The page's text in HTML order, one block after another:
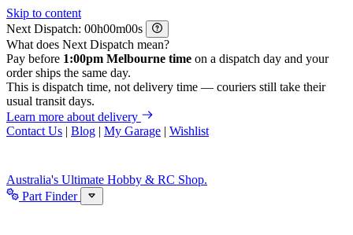
Skip to content
Next Dispatch:
h m
s
What does Next Dispatch mean?
Pay before 1:00pm Melbourne time on a dispatch day and your
order ships the same day.
This is dispatch time, not delivery time — couriers still take their
usual transit days.
Learn more about delivery
Contact Us | Blog | My Garage | Wishlist
Australia's Ultimate Hobby & RC Shop.
Part Finder